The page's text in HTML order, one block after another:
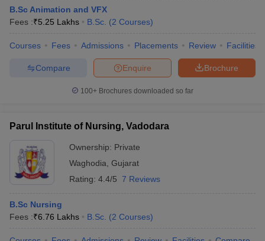
Government Colleges in BhopalGovernment Colleges in Pune
B.Sc Animation and VFX
Fees :₹5.25 Lakhs B.Sc. (2 Courses)
Courses Fees Admissions Placements Review Facilities
Brochure
Enquire
Compare
100+ Brochures downloaded so far
Parul Institute of Nursing, Vadodara
Ownership: Private
Waghodia Gujarat
Rating: 4.4/5 7 Reviews
B.Sc Nursing
Fees :₹6.76 Lakhs B.Sc. (2 Courses)